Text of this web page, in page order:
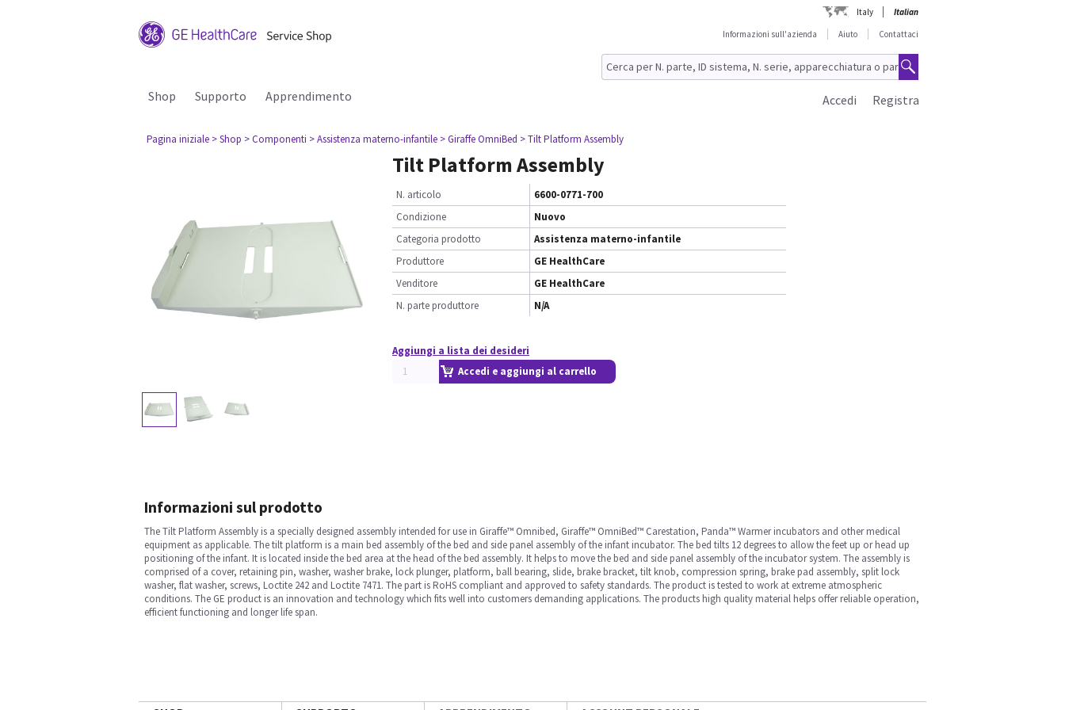
Italy
Italian
Informazioni sull'azienda
Aiuto Contattaci
Shop Supporto Apprendimento Registra
Accedi
Pagina iniziale > Shop > Componenti > Assistenza materno-infantile > Giraffe OmniBed > Tilt Platform Assembly
Tilt Platform Assembly
N. articolo
6600-0771-700
Condizione
Nuovo
Categoria prodotto
Assistenza materno-infantile
Produttore
GE HealthCare
Venditore
GE HealthCare
N. parte produttore
N/A
Aggiungi a lista dei desideri
Accedi e aggiungi al carrello
Informazioni sul prodotto
The Tilt Platform Assembly is a specially designed assembly intended for use in Giraffe™ Omnibed, Giraffe™ OmniBed™ Carestation, Panda™ Warmer incubators and other medical
equipment as applicable. The tilt platform is a main bed assembly of the bed and side panel assembly of the infant incubator. The bed tilts 12 degrees to allow the feet up or head up
positioning of the infant. It is located inside the bed area at the head of the bed assembly. It helps to move the bed and side panel assembly of the incubator system. The assembly is
comprised of a cover, retaining pin, washer, washer brake, lock plunger, platform, ball bearing, slide, brake bracket, tilt knob, compression spring, brake pad assembly, split lock
washer, flat washer, screws, Loctite 242 and Loctite 7471. The part is RoHS compliant and approved to safety standards. The product is tested to work at extreme atmospheric
conditions. The GE product is an innovation and technology which fits well into customers demanding applications. The products high quality material helps offer reliable operation,
efficient functioning and longer life span.